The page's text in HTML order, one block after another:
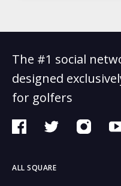
The #1 social
designed
for golfers
ALL SQUARE